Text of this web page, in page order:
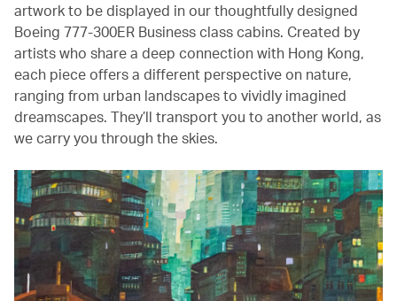
artwork to be displayed in our thoughtfully designed
Boeing 777-300ER Business class cabins. Created by
artists who share a deep connection with Hong Kong,
each piece offers a different perspective on nature,
ranging from urban landscapes to vividly imagined
dreamscapes. They’ll transport you to another world, as
we carry you through the skies.